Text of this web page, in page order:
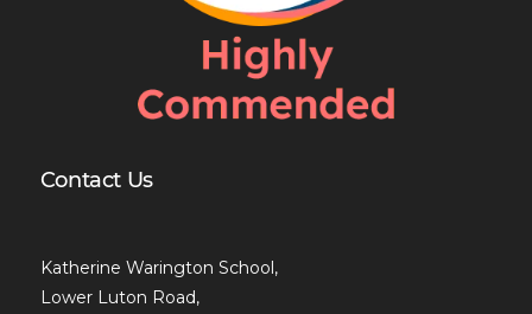
Contact Us
Katherine Warington School,
Lower Luton Road,